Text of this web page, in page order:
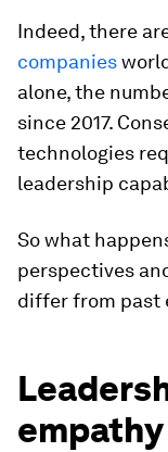
Indeed, there
companies
alone, the
since 2017.
technologies
leadership
So what
perspectives
differ from past